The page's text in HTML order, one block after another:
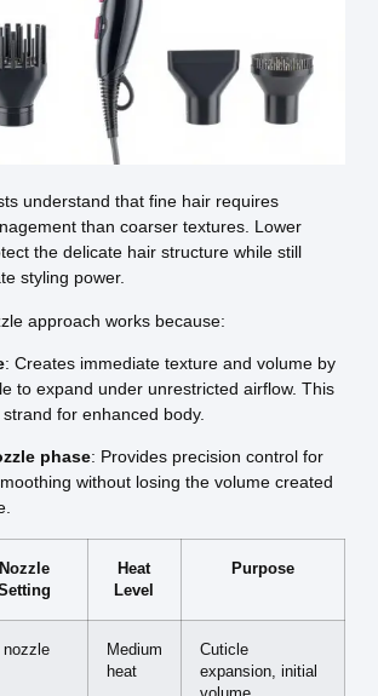
understand that fine hair requires
than coarser textures. Lower
the delicate hair structure while still
styling power.
approach works because:
: Creates immediate texture and volume by
to expand under unrestricted airflow. This
for enhanced body.
phase: Provides precision control for
without losing the volume created
Nozzle
Heat
Level
Purpose
nozzle
Medium
heat
Cuticle
expansion, initial